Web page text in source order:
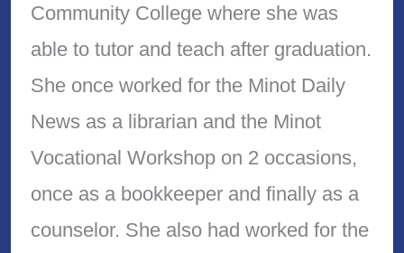
Community College where she was
able to tutor and teach after graduation.
She once worked for the Minot Daily
News as a librarian and the Minot
Vocational Workshop on 2 occasions,
once as a bookkeeper and finally as a
counselor. She also had worked for the